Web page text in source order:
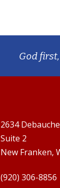
God
2634
Suite 2
New Franken,
(920) 306-8856